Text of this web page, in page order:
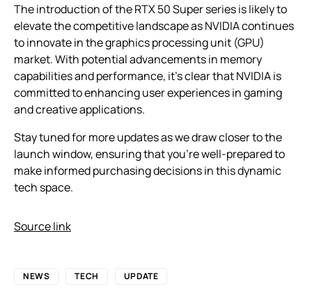
The introduction of the RTX 50 Super series is likely to
elevate the competitive landscape as NVIDIA continues
to innovate in the graphics processing unit (GPU)
market. With potential advancements in memory
capabilities and performance, it’s clear that NVIDIA is
committed to enhancing user experiences in gaming
and creative applications.
Stay tuned for more updates as we draw closer to the
launch window, ensuring that you’re well-prepared to
make informed purchasing decisions in this dynamic
tech space.
Source link
NEWS TECH UPDATE